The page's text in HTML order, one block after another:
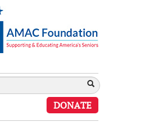
DONATE